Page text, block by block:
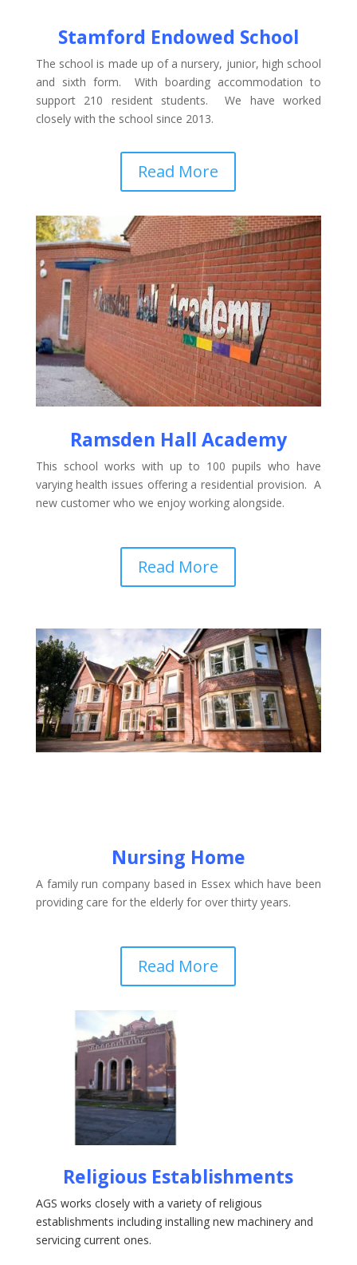
Stamford Endowed School
The school is made up of a nursery, junior, high school
and sixth form. With boarding accommodation to
support 210 resident students. We have worked
closely with the school since 2013.
Read More
Ramsden Hall Academy
This school works with up to 100 pupils who have
varying health issues offering a residential provision. A
new customer who we enjoy working alongside.
Read More
Nursing Home
A family run company based in Essex which have been
providing care for the elderly for over thirty years.
Read More
Religious Establishments
AGS works closely with a variety of religious
establishments including installing new machinery and
servicing current ones.